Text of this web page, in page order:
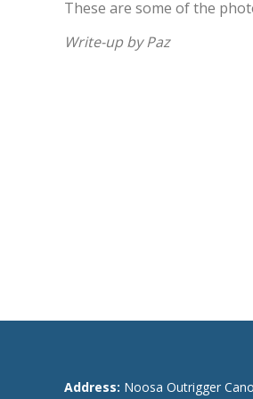
These are some of the
Write-up by Paz
Address: Noosa Outrigger